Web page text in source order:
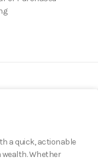
a quick, actionable
Whether